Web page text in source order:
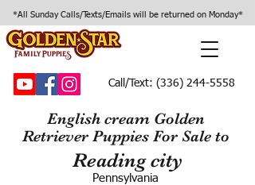
*All Sunday Calls/Texts/Emails will be returned on Monday*
Call/Text: (336) 244-5558
English cream Golden
Retriever Puppies For Sale to
Reading city
Pennsylvania